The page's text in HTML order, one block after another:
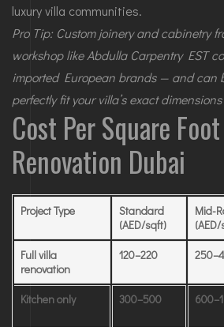
luxury villa communities.
Pro Tip: Custom joinery and cabinetry
workshop like Abdulla Carpentry EST
imported European brands — and can
perfectly fit your villa’s exact
Cost Per Square
Renovation Dubai
Project Type
Standard
(AED/sqft)
Mid-
Full villa
renovation
120–220
Kitchen only 300–500